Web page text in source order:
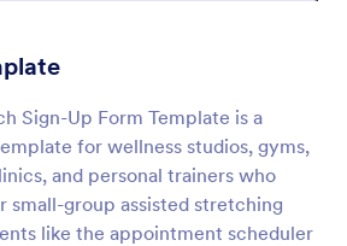
Sign-Up Form Template is a
for wellness studios, gyms,
and personal trainers who
small-group assisted stretching
like the appointment scheduler
Preview